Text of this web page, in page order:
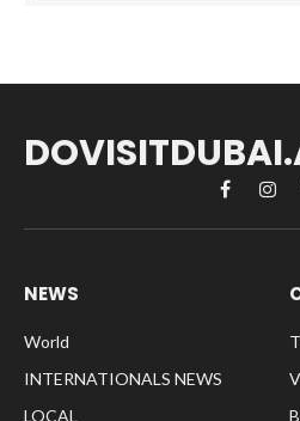
Facebook
NEWS
World
INTERNATIONALS NEWS
LOCAL